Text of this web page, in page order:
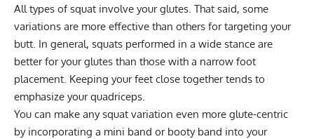
All types of squat involve your glutes. That said, some
variations are more effective than others for targeting your
butt. In general, squats performed in a wide stance are
better for your glutes than those with a narrow foot
placement. Keeping your feet close together tends to
emphasize your quadriceps.
You can make any squat variation even more glute-centric
by incorporating a mini band or booty band into your